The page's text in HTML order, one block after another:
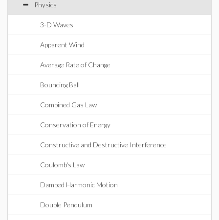
Physics
3-D Waves
Apparent Wind
Average Rate of Change
Bouncing Ball
Combined Gas Law
Conservation of Energy
Constructive and Destructive Interference
Coulomb's Law
Damped Harmonic Motion
Double Pendulum